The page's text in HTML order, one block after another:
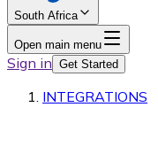
South Africa
Open main menu
Sign in Get Started
INTEGRATIONS